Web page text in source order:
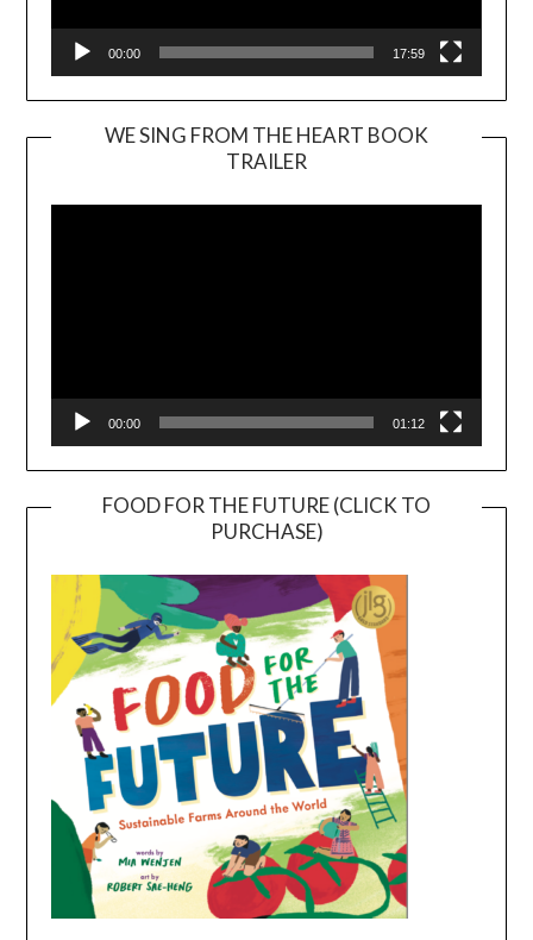
00:00 17:59
WE SING FROM THE HEART BOOK
TRAILER
Player
00:00 01:12
FOOD FOR THE FUTURE (CLICK TO
PURCHASE)